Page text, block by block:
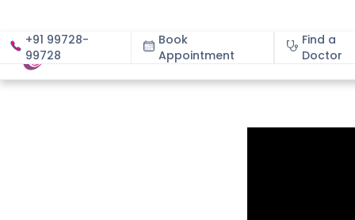
+91 99728-
99728
Book
Appointment
Find a
Doctor
About